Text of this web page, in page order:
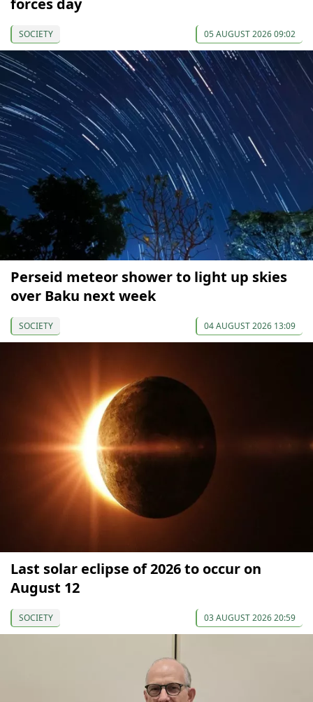
forces day
SOCIETY 05 AUGUST 2026 09:02
Perseid meteor shower to light up skies
over Baku next week
SOCIETY 04 AUGUST 2026 13:09
Last solar eclipse of 2026 to occur on
August 12
SOCIETY 03 AUGUST 2026 20:59